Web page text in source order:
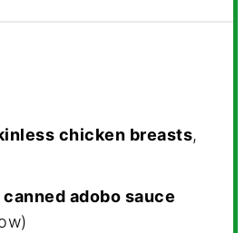
chicken breasts,
canned adobo sauce